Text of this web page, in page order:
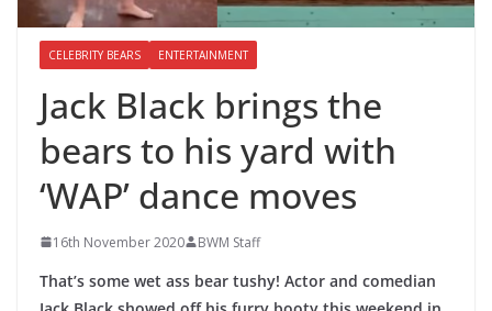
CELEBRITY BEARS ENTERTAINMENT
Jack Black brings the
bears to his yard with
‘WAP’ dance moves
16th November 2020 BWM Staff
That’s some wet ass bear tushy! Actor and comedian